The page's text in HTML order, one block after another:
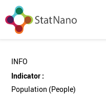
INFO
Indicator :
Population (People)